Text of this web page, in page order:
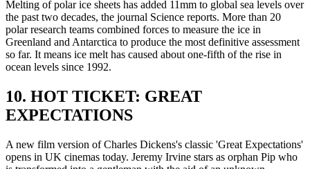
Melting of polar ice sheets has added 11mm to global sea levels over
the past two decades, the journal Science reports. More than 20
polar research teams combined forces to measure the ice in
Greenland and Antarctica to produce the most definitive assessment
so far. It means ice melt has caused about one-fifth of the rise in
ocean levels since 1992.
10. HOT TICKET: GREAT
EXPECTATIONS
A new film version of Charles Dickens's classic 'Great Expectations'
opens in UK cinemas today. Jeremy Irvine stars as orphan Pip who